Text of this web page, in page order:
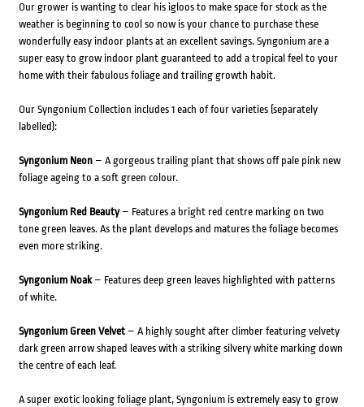
Our grower is wanting to clear his igloos to make space for stock as the
weather is beginning to cool so now is your chance to purchase these
wonderfully easy indoor plants at an excellent savings. Syngonium are a
super easy to grow indoor plant guaranteed to add a tropical feel to your
home with their fabulous foliage and trailing growth habit.
Our Syngonium Collection includes 1 each of four varieties (separately
labelled):
Syngonium Neon– A gorgeous trailing plant that shows off pale pink new
foliage ageing to a soft green colour.
Syngonium Red Beauty– Features a bright red centre marking on two
tone green leaves. As the plant develops and matures the foliage becomes
even more striking.
Syngonium Noak– Features deep green leaves highlighted with patterns
of white.
Syngonium Green Velvet– A highly sought after climber featuring velvety
dark green arrow shaped leaves with a striking silvery white marking down
the centre of each leaf.
A super exotic looking foliage plant, Syngonium is extremely easy to grow